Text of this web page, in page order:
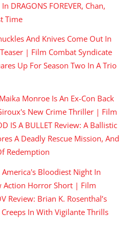
DRAGONS FOREVER, Chan,
Time
And Knives Come Out In
| Film Combat Syndicate
Up For Season Two In A Trio
Monroe Is An Ex-Con Back
New Crime Thriller | Film
IS A BULLET Review: A Ballistic
A Deadly Rescue Mission, And
Redemption
Bloodiest Night In
Action Horror Short | Film
Review: Brian K. Rosenthal’s
In With Vigilante Thrills